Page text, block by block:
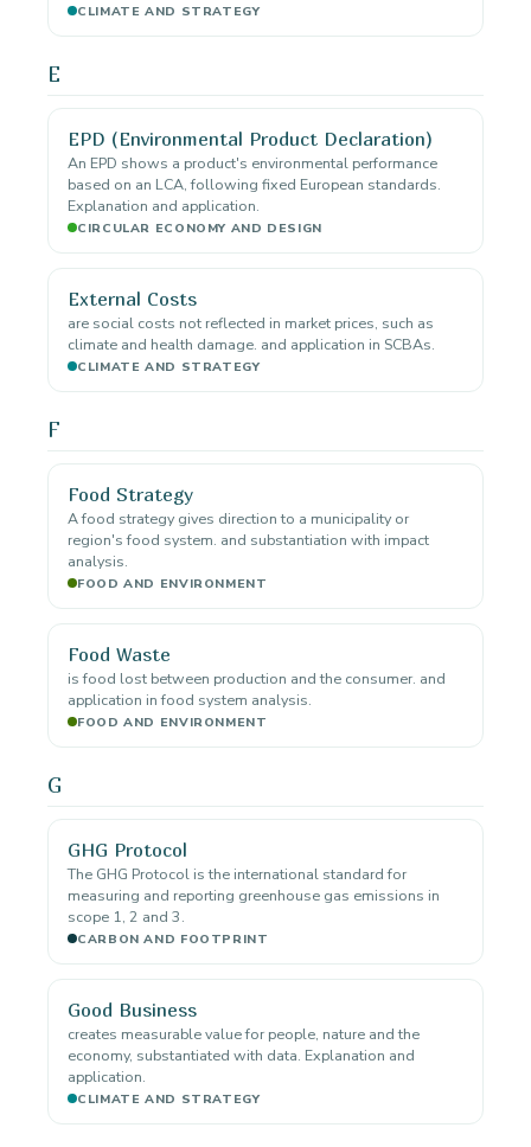
CLIMATE AND STRATEGY
E
EPD (Environmental Product Declaration)
An EPD shows a product's environmental performance
based on an LCA, following fixed European standards.
Explanation and application.
CIRCULAR ECONOMY AND DESIGN
External Costs
are social costs not reflected in market prices, such as
climate and health damage. and application in SCBAs.
CLIMATE AND STRATEGY
F
Food Strategy
A food strategy gives direction to a municipality or
region's food system. and substantiation with impact
analysis.
FOOD AND ENVIRONMENT
Food Waste
is food lost between production and the consumer. and
application in food system analysis.
FOOD AND ENVIRONMENT
G
GHG Protocol
The GHG Protocol is the international standard for
measuring and reporting greenhouse gas emissions in
scope 1, 2 and 3.
CARBON AND FOOTPRINT
Good Business
creates measurable value for people, nature and the
economy, substantiated with data. Explanation and
application.
CLIMATE AND STRATEGY